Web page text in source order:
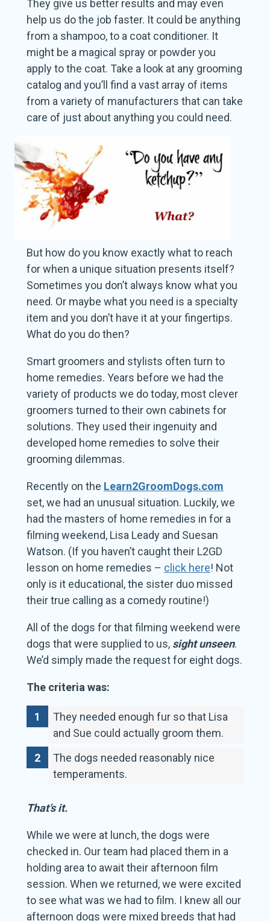
They give us better results and may even
help us do the job faster. It could be anything
from a shampoo, to a coat conditioner. It
might be a magical spray or powder you
apply to the coat. Take a look at any grooming
catalog and you’ll find a vast array of items
from a variety of manufacturers that can take
care of just about anything you could need.
But how do you know exactly what to reach
for when a unique situation presents itself?
Sometimes you don’t always know what you
need. Or maybe what you need is a specialty
item and you don’t have it at your fingertips.
What do you do then?
Smart groomers and stylists often turn to
home remedies. Years before we had the
variety of products we do today, most clever
groomers turned to their own cabinets for
solutions. They used their ingenuity and
developed home remedies to solve their
grooming dilemmas.
Recently on the Learn2GroomDogs.com
set, we had an unusual situation. Luckily, we
had the masters of home remedies in for a
filming weekend, Lisa Leady and Suesan
Watson. (If you haven’t caught their L2GD
lesson on home remedies – click here! Not
only is it educational, the sister duo missed
their true calling as a comedy routine!)
All of the dogs for that filming weekend were
dogs that were supplied to us, sight unseen.
We’d simply made the request for eight dogs.
The criteria was:
They needed enough fur so that Lisa
and Sue could actually groom them.
The dogs needed reasonably nice
temperaments.
That’s it.
While we were at lunch, the dogs were
checked in. Our team had placed them in a
holding area to await their afternoon film
session. When we returned, we were excited
to see what was we had to film. I knew all our
afternoon dogs were mixed breeds that had